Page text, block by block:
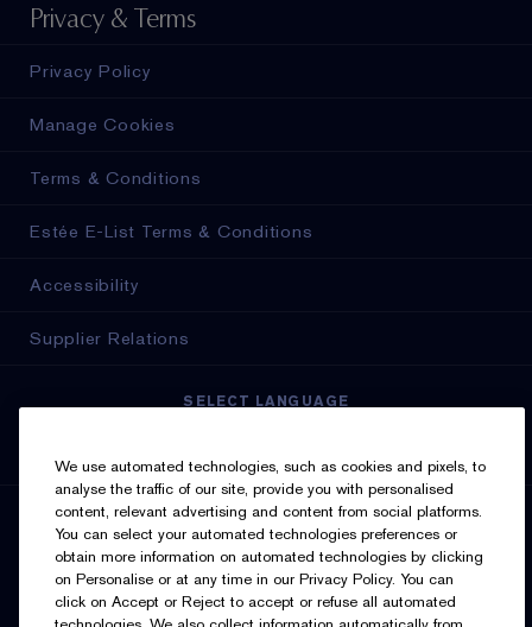
Privacy & Terms
Privacy Policy
Manage Cookies
Terms & Conditions
Estée E-List Terms & Conditions
Accessibility
Supplier Relations
SELECT LANGUAGE
SIGN UP FOR UPDATES
We use automated technologies, such as cookies and pixels, to
analyse the traffic of our site, provide you with personalised
content, relevant advertising and content from social platforms.
You can select your automated technologies preferences or
obtain more information on automated technologies by clicking
on Personalise or at any time in our Privacy Policy. You can
click on Accept or Reject to accept or refuse all automated